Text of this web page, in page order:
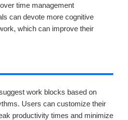
time management
can devote more cognitive
which can improve their
work blocks based on
Users can customize their
productivity times and minimize